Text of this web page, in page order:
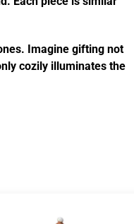
Imagine gifting not
cozily illuminates the